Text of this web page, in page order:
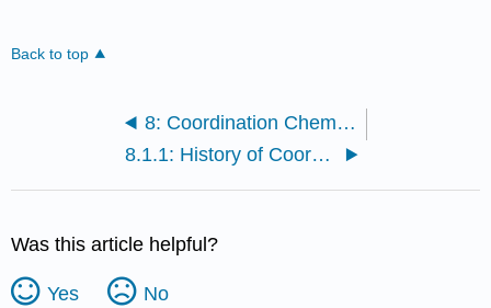
Back to top
8: Coordination Chemistry
8.1.1: History of Coordination Compounds
Was this article helpful?
Yes No